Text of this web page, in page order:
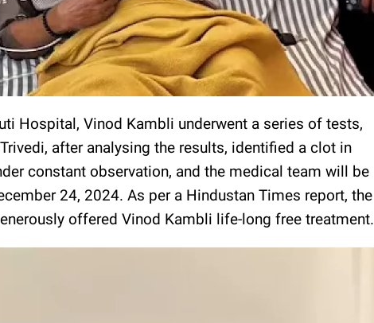
Hospital, Vinod Kambli underwent a series of tests,
after analysing the results, identified a clot in
constant observation, and the medical team will be
24, 2024. As per a Hindustan Times report, the
offered Vinod Kambli life-long free treatment.